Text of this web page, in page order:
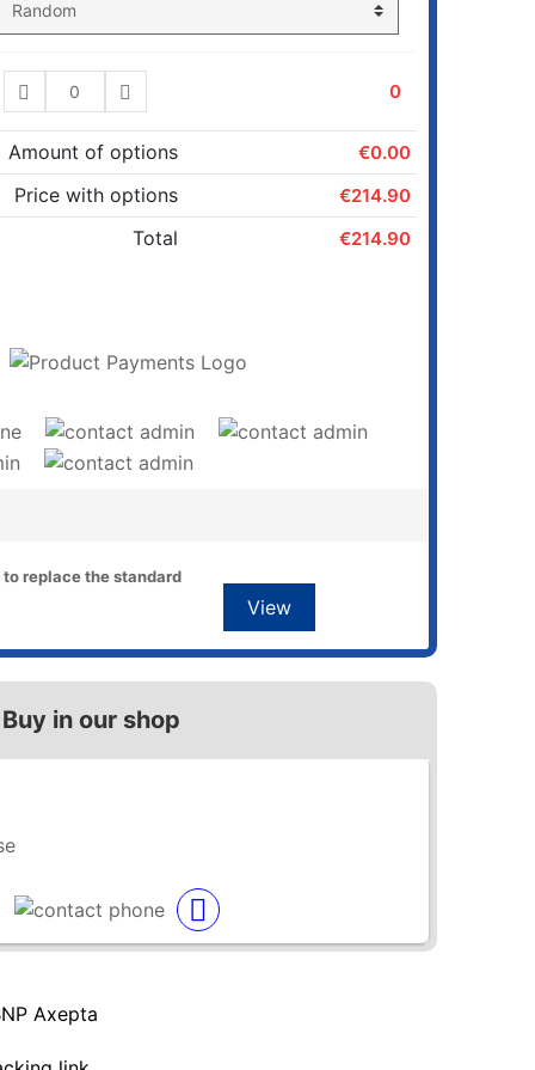
0
Amount of options €0.00
Price with options €214.90
Total €214.90
replace the standard
View
Buy in our shop
Axepta